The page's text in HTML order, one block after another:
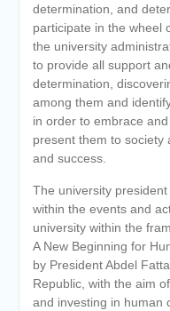
determination, and
participate in the wheel
the university
to provide all support
determination,
among them and
in order to embrace
present them to society
and success.
The university
within the events and
university within the
A New Beginning for
by President Abdel
Republic, with the aim
and investing in human